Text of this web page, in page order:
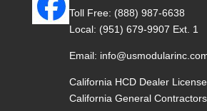
Toll Free: (888) 987-6638
Local: (951) 679-9907 Ext. 1
Email:
California HCD Dealer
California General